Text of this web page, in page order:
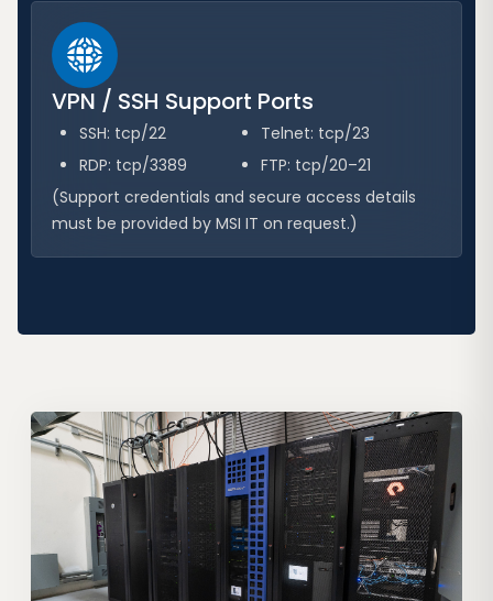
VPN / SSH Support Ports
SSH: tcp/22
Telnet: tcp/23
RDP: tcp/3389
FTP: tcp/20–21
(Support credentials and secure access details
must be provided by MSI IT on request.)